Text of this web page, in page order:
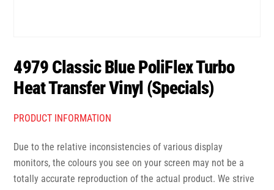
4979 Classic Blue PoliFlex Turbo
Heat Transfer Vinyl (Specials)
PRODUCT INFORMATION
Due to the relative inconsistencies of various display
monitors, the colours you see on your screen may not be a
totally accurate reproduction of the actual product. We strive